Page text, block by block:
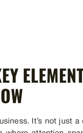
It’s not just a